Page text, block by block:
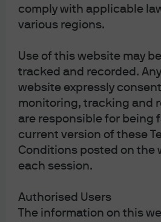
comply with applicable
various regions.
Use of this website may
tracked and recorded.
website expressly
monitoring, tracking and
are responsible for being
current version of these
Conditions posted on the
each session.
Authorised Users
The information on this